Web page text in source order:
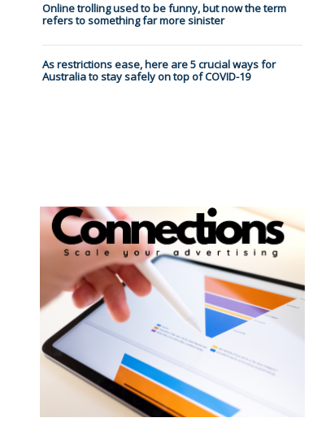
Online trolling used to be funny, but now the term
refers to something far more sinister
As restrictions ease, here are 5 crucial ways for
Australia to stay safely on top of COVID-19